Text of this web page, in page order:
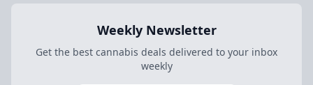
Weekly Newsletter
Get the best cannabis deals delivered to your inbox
weekly